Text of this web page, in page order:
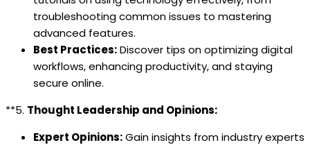
troubleshooting common issues to mastering
advanced features.
Best Practices:Discover tips on optimizing digital
workflows, enhancing productivity, and staying
secure online.
**5. Thought Leadership and Opinions:
Expert Opinions:Gain insights from industry experts